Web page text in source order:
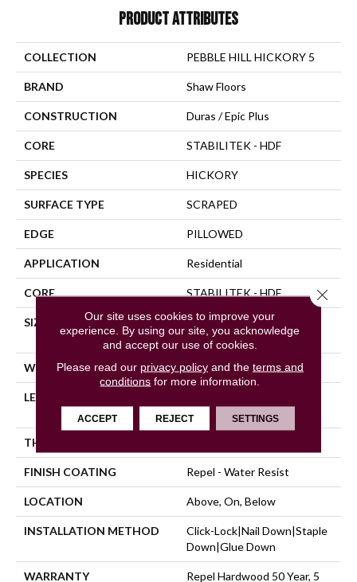
PRODUCT ATTRIBUTES
COLLECTION PEBBLE HILL HICKORY 5
BRAND Shaw Floors
CONSTRUCTION Duras / Epic Plus
CORE STABILITEK - HDF
SPECIES HICKORY
SURFACE TYPE SCRAPED
EDGE PILLOWED
APPLICATION Residential
CORE STABILITEK - HDF
SIZE
Random Lengths Up To
58.56"
WIDTH 5"
LENGTH
58.56"
THICKNESS
FINISH COATING Repel - Water Resist
LOCATION Above, On, Below
INSTALLATION METHOD
Click-Lock|Nail Down|Staple
Down|Glue Down
WARRANTY
Repel Hardwood 50 Year, 5
Our site uses cookies to improve your
experience. By using our site, you acknowledge
and accept our use of cookies.
Please read our privacy policyand the terms and
conditions for more information.
ACCEPT REJECT SETTINGS
Close